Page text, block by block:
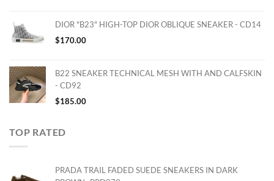
DIOR "B23" HIGH-TOP DIOR OBLIQUE SNEAKER - CD14
$170.00
B22 SNEAKER TECHNICAL MESH WITH AND CALFSKIN
- CD92
$185.00
TOP RATED
PRADA TRAIL FADED SUEDE SNEAKERS IN DARK